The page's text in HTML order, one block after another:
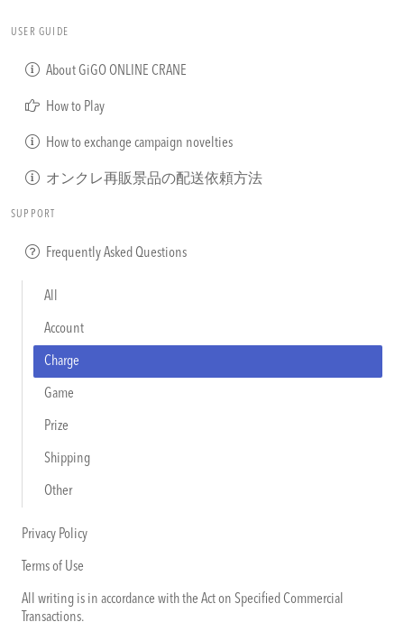
USER GUIDE
About GiGO ONLINE CRANE
How to Play
How to exchange campaign novelties
オンクレ再販景品の配送依頼方法
SUPPORT
Frequently Asked Questions
All
Account
Charge
Game
Prize
Shipping
Other
Privacy Policy
Terms of Use
All writing is in accordance with the Act on Specified Commercial
Transactions.